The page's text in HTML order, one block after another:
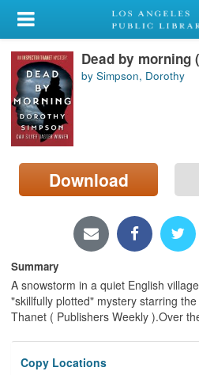
My Account
Library Card
Sign In
Search
Locations/Hours (external
page)
Dead by morning
by Simpson, Dorothy
Download
Summary
A snowstorm in a quiet English
"skillfully plotted" mystery starring
Thanet ( Publishers Weekly ).Over
Copy Locations